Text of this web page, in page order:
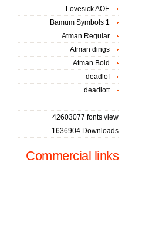
Lovesick AOE
Bamum Symbols 1
Atman Regular
Atman dings
Atman Bold
deadlof
deadlott
42603077 fonts view
1636904 Downloads
Commercial links